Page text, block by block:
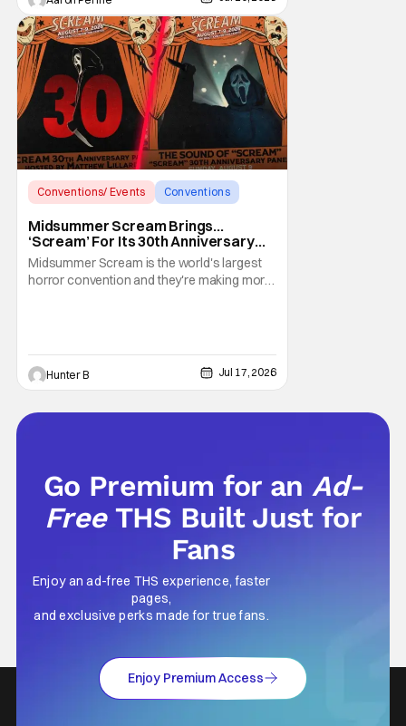
Let's run down
Conventions/ Events
Conventions
Midsummer Scream Brings…
‘Scream’ For Its 30th Anniversary
With Panels & More
Midsummer Scream is the world's largest
horror convention and they're making more
greets. This is the ultimate Woodsboro
reunion for fans of
Hunter B Jul 17, 2026
Go Premium for anAd-
Free THS Built Just for
Fans
Enjoy an ad-free THS experience, faster
pages,
and exclusive perks made for true fans.
Enjoy Premium Access